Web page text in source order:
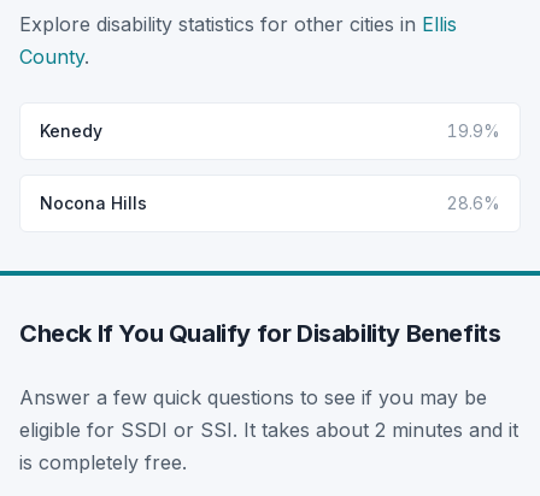
Explore disability statistics for other cities in Ellis
County.
Kenedy 19.9%
Nocona Hills 28.6%
Check If You Qualify for Disability Benefits
Answer a few quick questions to see if you may be
eligible for SSDI or SSI. It takes about 2 minutes and it
is completely free.